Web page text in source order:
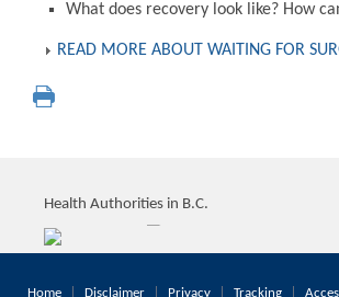
What does recovery look like? How
READ MORE ABOUT WAITING FOR
Health Authorities in B.C.
Home Disclaimer Privacy Tracking